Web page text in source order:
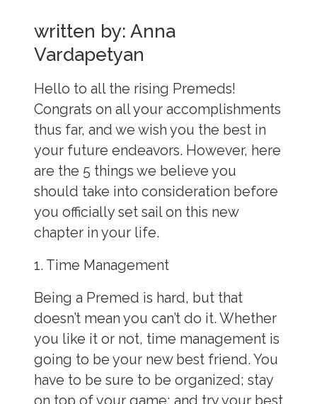
written by: Anna
Vardapetyan
Hello to all the rising Premeds!
Congrats on all your accomplishments
thus far, and we wish you the best in
your future endeavors. However, here
are the 5 things we believe you
should take into consideration before
you officially set sail on this new
chapter in your life.
1. Time Management
Being a Premed is hard, but that
doesn’t mean you can’t do it. Whether
you like it or not, time management is
going to be your new best friend. You
have to be sure to be organized; stay